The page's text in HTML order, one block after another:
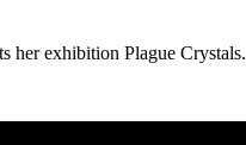
her exhibition Plague Crystals.